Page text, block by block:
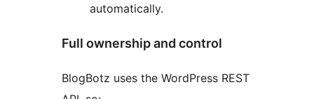
automatically.
Full ownership and control
BlogBotz uses the WordPress REST